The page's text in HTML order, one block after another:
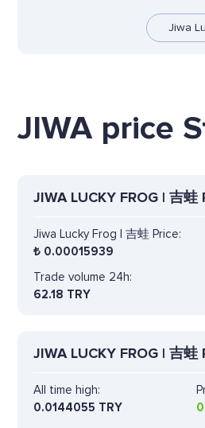
Jiwa
JIWA price
JIWA LUCKY FROG | 吉蛙
Jiwa Lucky Frog | 吉蛙 Price:
₺ 0.00015939
Trade volume 24h:
62.18 TRY
JIWA LUCKY FROG | 吉蛙
All time high:
0.0144055 TRY
0